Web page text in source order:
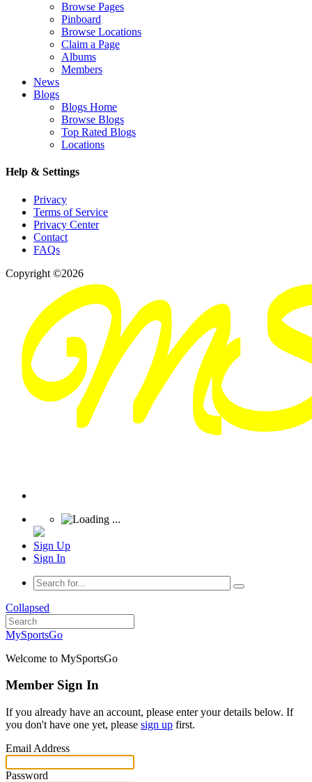
Browse Pages
Pinboard
Browse Locations
Claim a Page
Albums
Members
News
Blogs
Blogs Home
Browse Blogs
Top Rated Blogs
Locations
Help & Settings
Privacy
Terms of Service
Privacy Center
Contact
FAQs
Copyright ©2026
Sign Up
Sign In
Collapsed
MySportsGo
Welcome to MySportsGo
Member Sign In
If you already have an account, please enter your details below. If
you don't have one yet, please sign up first.
Email Address
Password